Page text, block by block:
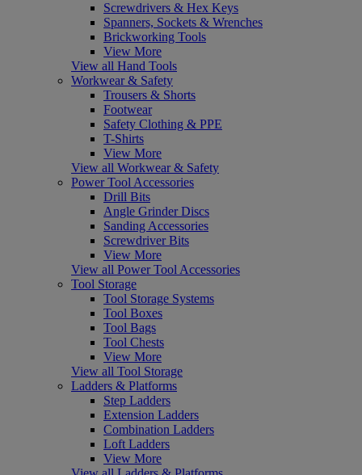
Screwdrivers & Hex Keys
Spanners, Sockets & Wrenches
Brickworking Tools
View More
View all Hand Tools
Workwear & Safety
Trousers & Shorts
Footwear
Safety Clothing & PPE
T-Shirts
View More
View all Workwear & Safety
Power Tool Accessories
Drill Bits
Angle Grinder Discs
Sanding Accessories
Screwdriver Bits
View More
View all Power Tool Accessories
Tool Storage
Tool Storage Systems
Tool Boxes
Tool Bags
Tool Chests
View More
View all Tool Storage
Ladders & Platforms
Step Ladders
Extension Ladders
Combination Ladders
Loft Ladders
View More